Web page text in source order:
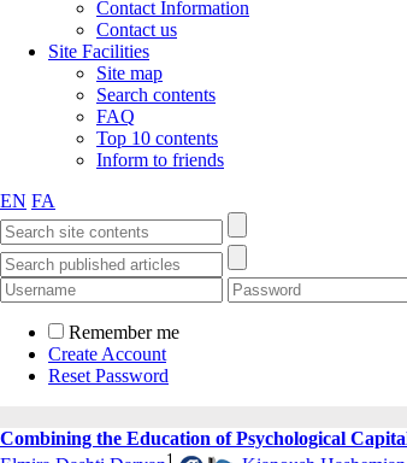
Contact Information
Contact us
Site Facilities
Site map
Search contents
FAQ
Top 10 contents
Inform to friends
EN FA
Remember me
Create Account
Reset Password
Combining the Education of Psychological
1